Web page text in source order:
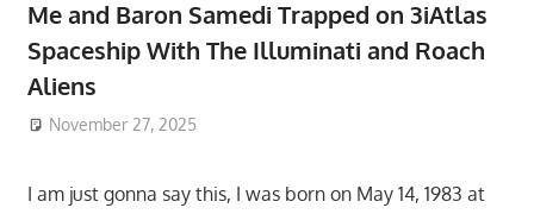
Me and Baron Samedi Trapped on 3iAtlas
Spaceship With The Illuminati and Roach
Aliens
November 27, 2025
I am just gonna say this, I was born on May 14, 1983 at